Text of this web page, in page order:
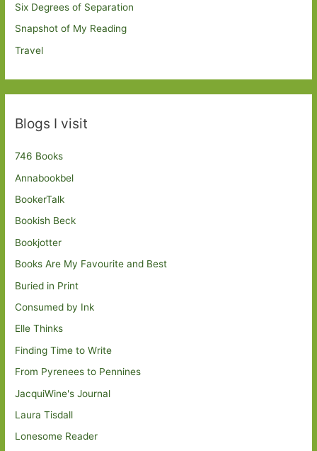
Six Degrees of Separation
Snapshot of My Reading
Travel
Blogs I visit
746 Books
Annabookbel
BookerTalk
Bookish Beck
Bookjotter
Books Are My Favourite and Best
Buried in Print
Consumed by Ink
Elle Thinks
Finding Time to Write
From Pyrenees to Pennines
JacquiWine's Journal
Laura Tisdall
Lonesome Reader